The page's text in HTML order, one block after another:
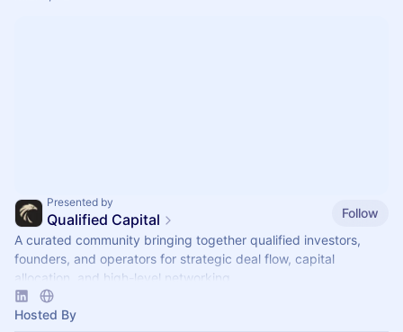
Presented by
Qualified Capital
Follow
A curated community bringing together qualified investors,
founders, and operators for strategic deal flow, capital
allocation, and high-level networking.
Hosted By